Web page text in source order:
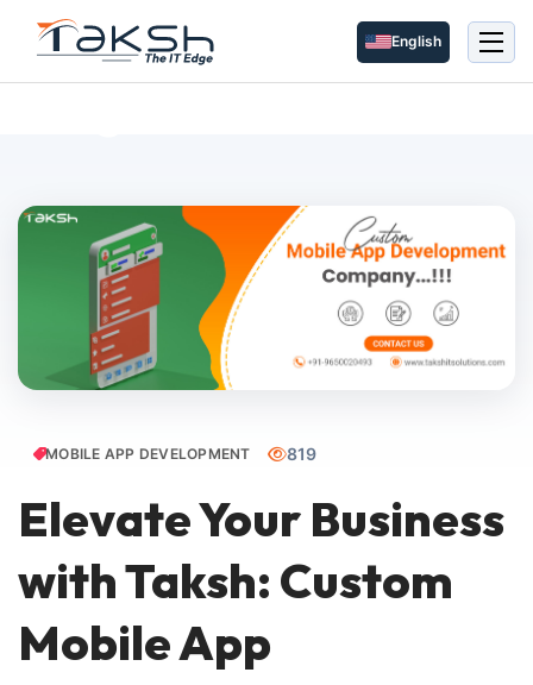
English
MOBILE APP DEVELOPMENT 819
Elevate Your Business
with Taksh: Custom
Mobile App